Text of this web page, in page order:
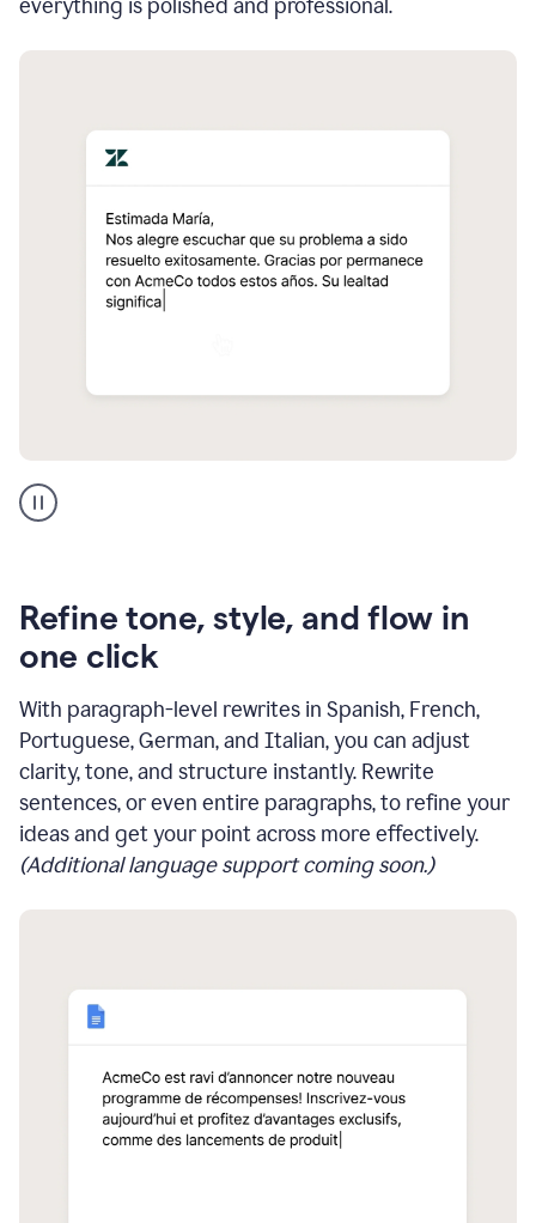
everything is polished and professional.
Spanish
translation
Refine tone, style, and flow in
one click
With paragraph-level rewrites in Spanish, French,
Portuguese, German, and Italian, you can adjust
clarity, tone, and structure instantly. Rewrite
sentences, or even entire paragraphs, to refine your
ideas and get your point across more effectively.
(Additional language support coming soon.)